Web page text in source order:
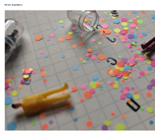
Shruti Jeyakumar